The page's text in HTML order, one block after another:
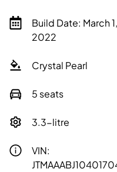
Build Date: March 1,
2022
Crystal Pearl
5 seats
3.3-litre
VIN: